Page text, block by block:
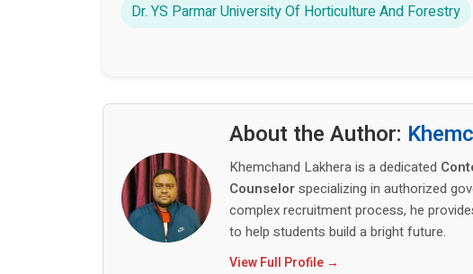
Dr. YS Parmar University Of Horticulture And Forestry
About the Author:
Khemchand Lakhera is a dedicated
Counselorspecializing in authorized
complex recruitment process, he
to help students build a bright future.
View Full Profile →